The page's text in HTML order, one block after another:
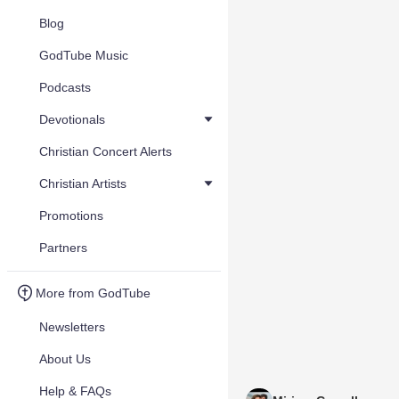
Blog
GodTube Music
Podcasts
Devotionals
Christian Concert Alerts
Christian Artists
Promotions
Partners
More from GodTube
Newsletters
About Us
Help & FAQs